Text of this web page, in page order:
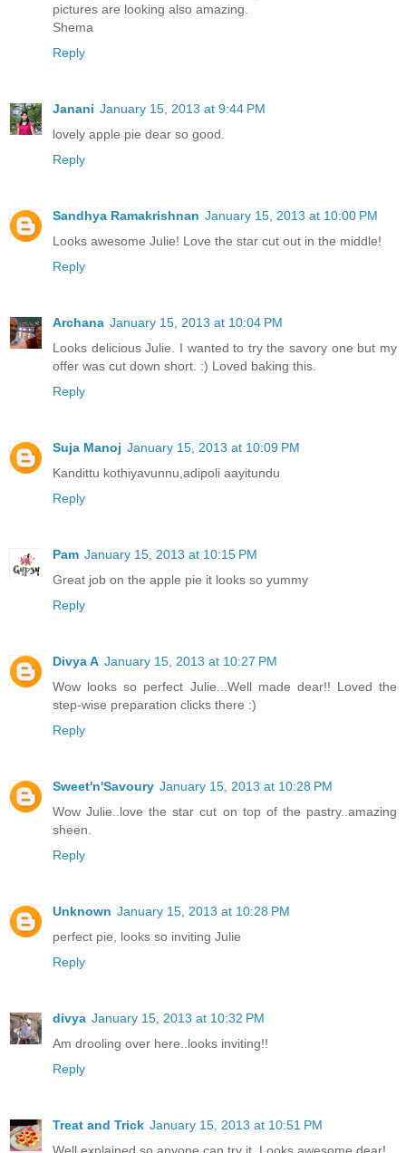
pictures are looking also amazing.
Shema
Reply
Janani January 15, 2013 at 9:44 PM
lovely apple pie dear so good.
Reply
Sandhya Ramakrishnan January 15, 2013 at 10:00 PM
Looks awesome Julie! Love the star cut out in the middle!
Reply
Archana January 15, 2013 at 10:04 PM
Looks delicious Julie. I wanted to try the savory one but my
offer was cut down short. :) Loved baking this.
Reply
Suja Manoj January 15, 2013 at 10:09 PM
Kandittu kothiyavunnu,adipoli aayitundu
Reply
Pam January 15, 2013 at 10:15 PM
Great job on the apple pie it looks so yummy
Reply
Divya A January 15, 2013 at 10:27 PM
Wow looks so perfect Julie...Well made dear!! Loved the
step-wise preparation clicks there :)
Reply
Sweet'n'Savoury January 15, 2013 at 10:28 PM
Wow Julie..love the star cut on top of the pastry..amazing
sheen.
Reply
Unknown January 15, 2013 at 10:28 PM
perfect pie, looks so inviting Julie
Reply
divya January 15, 2013 at 10:32 PM
Am drooling over here..looks inviting!!
Reply
Treat and Trick January 15, 2013 at 10:51 PM